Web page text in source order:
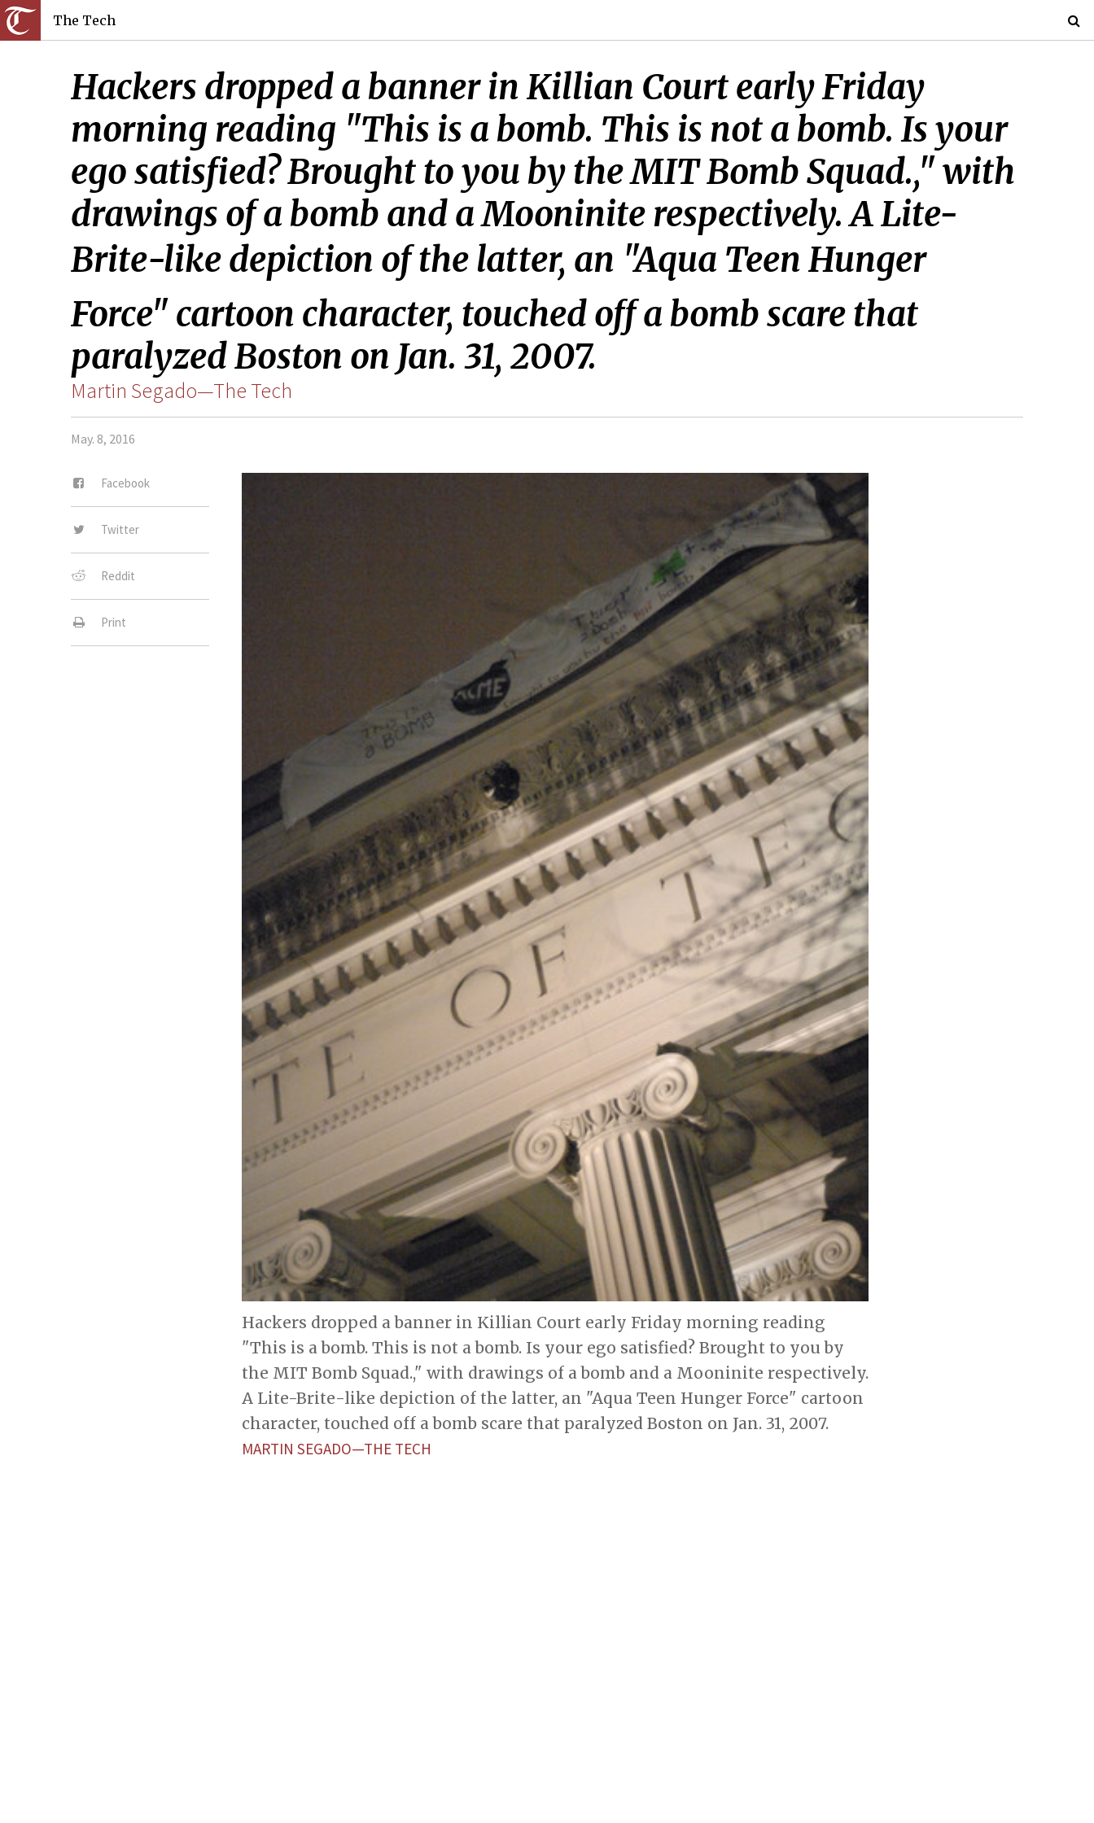
The Tech
Hackers dropped a banner in Killian Court early Friday
morning reading "This is a bomb. This is not a bomb. Is your
ego satisfied? Brought to you by the MIT Bomb Squad.," with
drawings of a bomb and a Mooninite respectively. A Lite-
Brite-like depiction of the latter, an "Aqua Teen Hunger
Force" cartoon character, touched off a bomb scare that
paralyzed Boston on Jan. 31, 2007.
Martin Segado—The Tech
May. 8, 2016
Facebook
Twitter
Reddit
Print
Hackers dropped a banner in Killian Court early Friday morning reading
"This is a bomb. This is not a bomb. Is your ego satisfied? Brought to you by
the MIT Bomb Squad.," with drawings of a bomb and a Mooninite respectively.
A Lite-Brite-like depiction of the latter, an "Aqua Teen Hunger Force" cartoon
character, touched off a bomb scare that paralyzed Boston on Jan. 31, 2007.
MARTIN SEGADO—THE TECH